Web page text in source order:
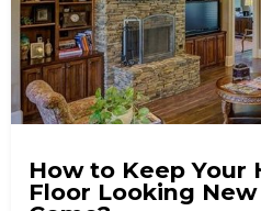
How to Keep Your
Floor Looking